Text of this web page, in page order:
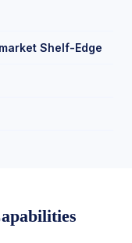
Shelf-Edge